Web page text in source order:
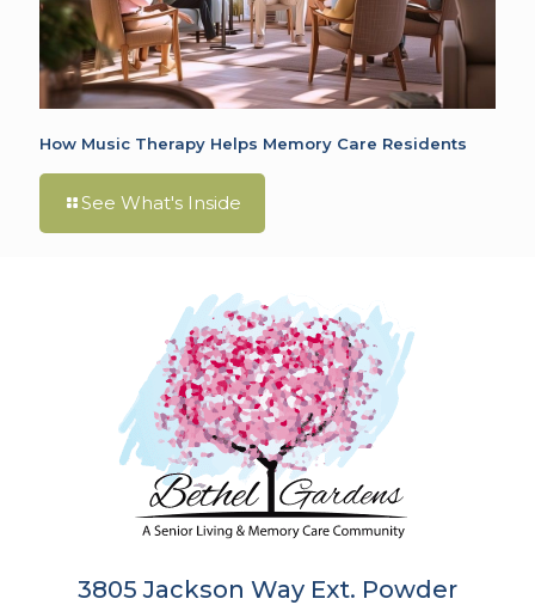
How Music Therapy Helps Memory Care Residents
See What's Inside
3805 Jackson Way Ext. Powder